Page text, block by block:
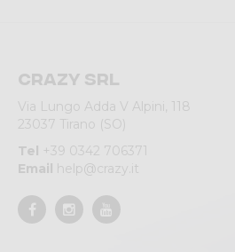
Crazy srl
Via Lungo Adda V Alpini, 118
23037 Tirano (SO)
Tel +39 0342 706371
Email help@crazy.it